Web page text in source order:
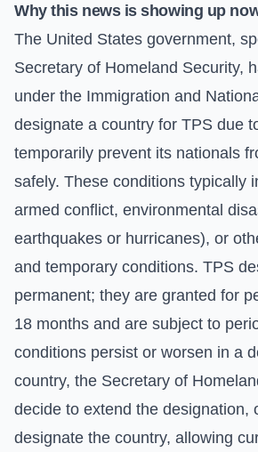
Why this news is showing up
The United States government,
Secretary of Homeland Security,
under the Immigration and
designate a country for TPS due
temporarily prevent its nationals
safely. These conditions typically
armed conflict, environmental
earthquakes or hurricanes), or
and temporary conditions. TPS
permanent; they are granted for
18 months and are subject to
conditions persist or worsen in a
country, the Secretary of
decide to extend the designation,
designate the country, allowing